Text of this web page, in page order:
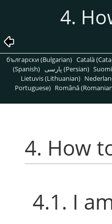
4.
български (Bulgarian) Català
(Spanish)
پارسی (Persian)
Lietuvis (Lithuanian)
Portuguese) Română
4. How
4.1. I